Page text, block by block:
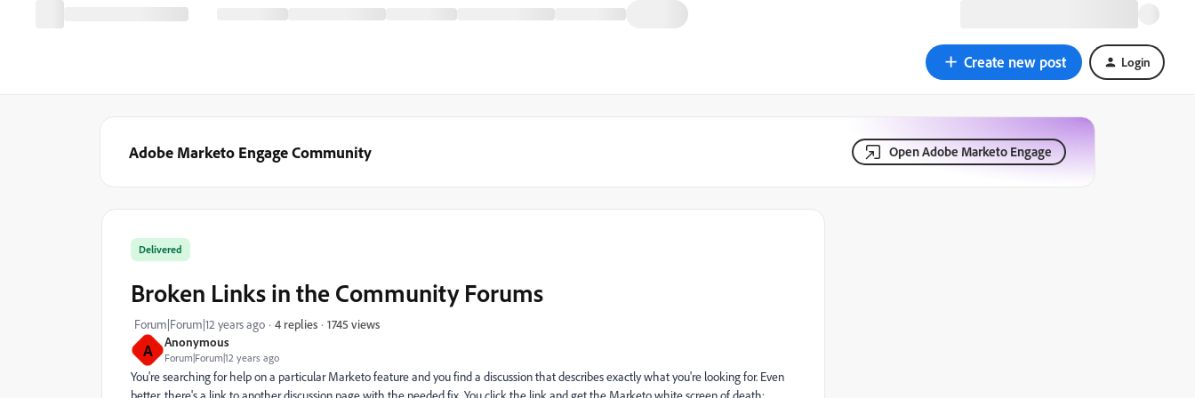
Create new post Login
Adobe Marketo Engage Community Open Adobe Marketo Engage
A Anonymous
Forum|Forum|12 years ago
Delivered
Broken Links in the Community Forums
Forum|Forum|12 years ago 4 replies 1745 views
You're searching for help on a particular Marketo feature and you find a discussion that describes exactly what you're looking for. Even
better, there's a link to another discussion page with the needed fix. You click the link and get the Marketo white screen of death: